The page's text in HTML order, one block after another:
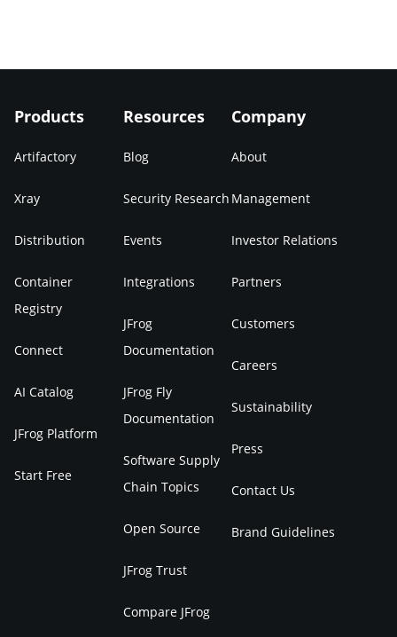
Products
Artifactory
Xray
Distribution
Container
Registry
Connect
AI Catalog
JFrog Platform
Start Free
Resources
Blog
Security Research
Events
Integrations
JFrog
Documentation
JFrog Fly
Documentation
Software Supply
Chain Topics
Open Source
JFrog Trust
Compare JFrog
Company
About
Management
Investor Relations
Partners
Customers
Careers
Sustainability
Press
Contact Us
Brand Guidelines